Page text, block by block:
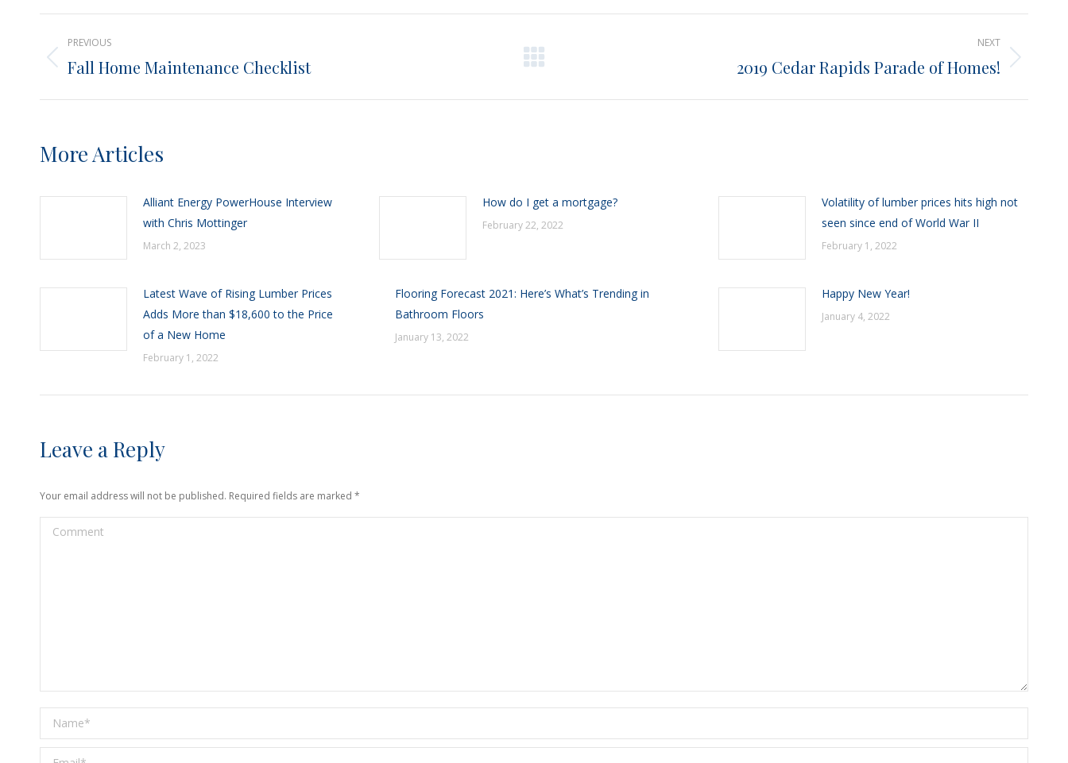
X
PinterestFacebookLinkedIn
Post
navigation
PREVIOUS
Previous
Fall Home Maintenance Checklist
NEXT
2019 Cedar Rapids Parade of Homes!
More Articles
Alliant Energy PowerHouse Interview
with Chris Mottinger
March 2, 2023
How do I get a mortgage?
February 22, 2022
Volatility of lumber prices hits high not
seen since end of World War II
February 1, 2022
Latest Wave of Rising Lumber Prices
Adds More than $18,600 to the Price
of a New Home
February 1, 2022
Flooring Forecast 2021: Here’s What’s Trending in
Bathroom Floors
January 13, 2022
Happy New Year!
January 4, 2022
Leave a Reply
Your email address will not be published. Required fields are marked *
Comment
Name *
Email *